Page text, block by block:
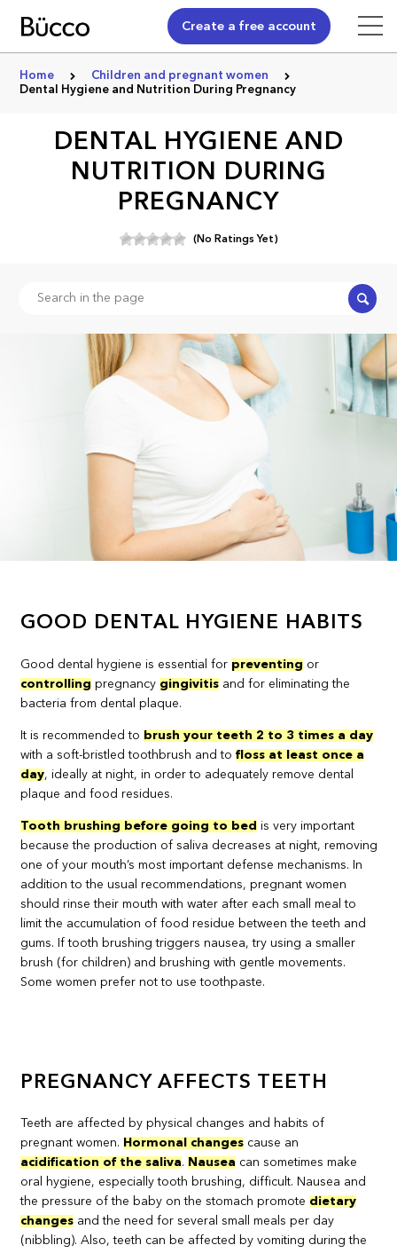
Create a free account
Home
Children and pregnant women
Dental Hygiene and Nutrition During Pregnancy
DENTAL HYGIENE AND
NUTRITION DURING
PREGNANCY
(No Ratings Yet)
Search
GOOD DENTAL HYGIENE HABITS
Good dental hygiene is essential for preventing or
controlling pregnancy gingivitis and for eliminating the
bacteria from dental plaque.
It is recommended to brush your teeth 2 to 3 times a day
with a soft-bristled toothbrush and tofloss at least once a
day, ideally at night, in order to adequately remove dental
plaque and food residues.
Tooth brushing before going to bed is very important
because the production of saliva decreases at night, removing
one of your mouth’s most important defense mechanisms. In
addition to the usual recommendations, pregnant women
should rinse their mouth with water after each small meal to
limit the accumulation of food residue between the teeth and
gums. If tooth brushing triggers nausea, try using a smaller
brush (for children) and brushing with gentle movements.
Some women prefer not to use toothpaste.
PREGNANCY AFFECTS TEETH
Teeth are affected by physical changes and habits of
pregnant women. Hormonal changes cause an
acidification of the saliva. Nausea can sometimes make
oral hygiene, especially tooth brushing, difficult. Nausea and
the pressure of the baby on the stomach promote dietary
changes and the need for several small meals per day
(nibbling). Also, teeth can be affected by vomiting during the